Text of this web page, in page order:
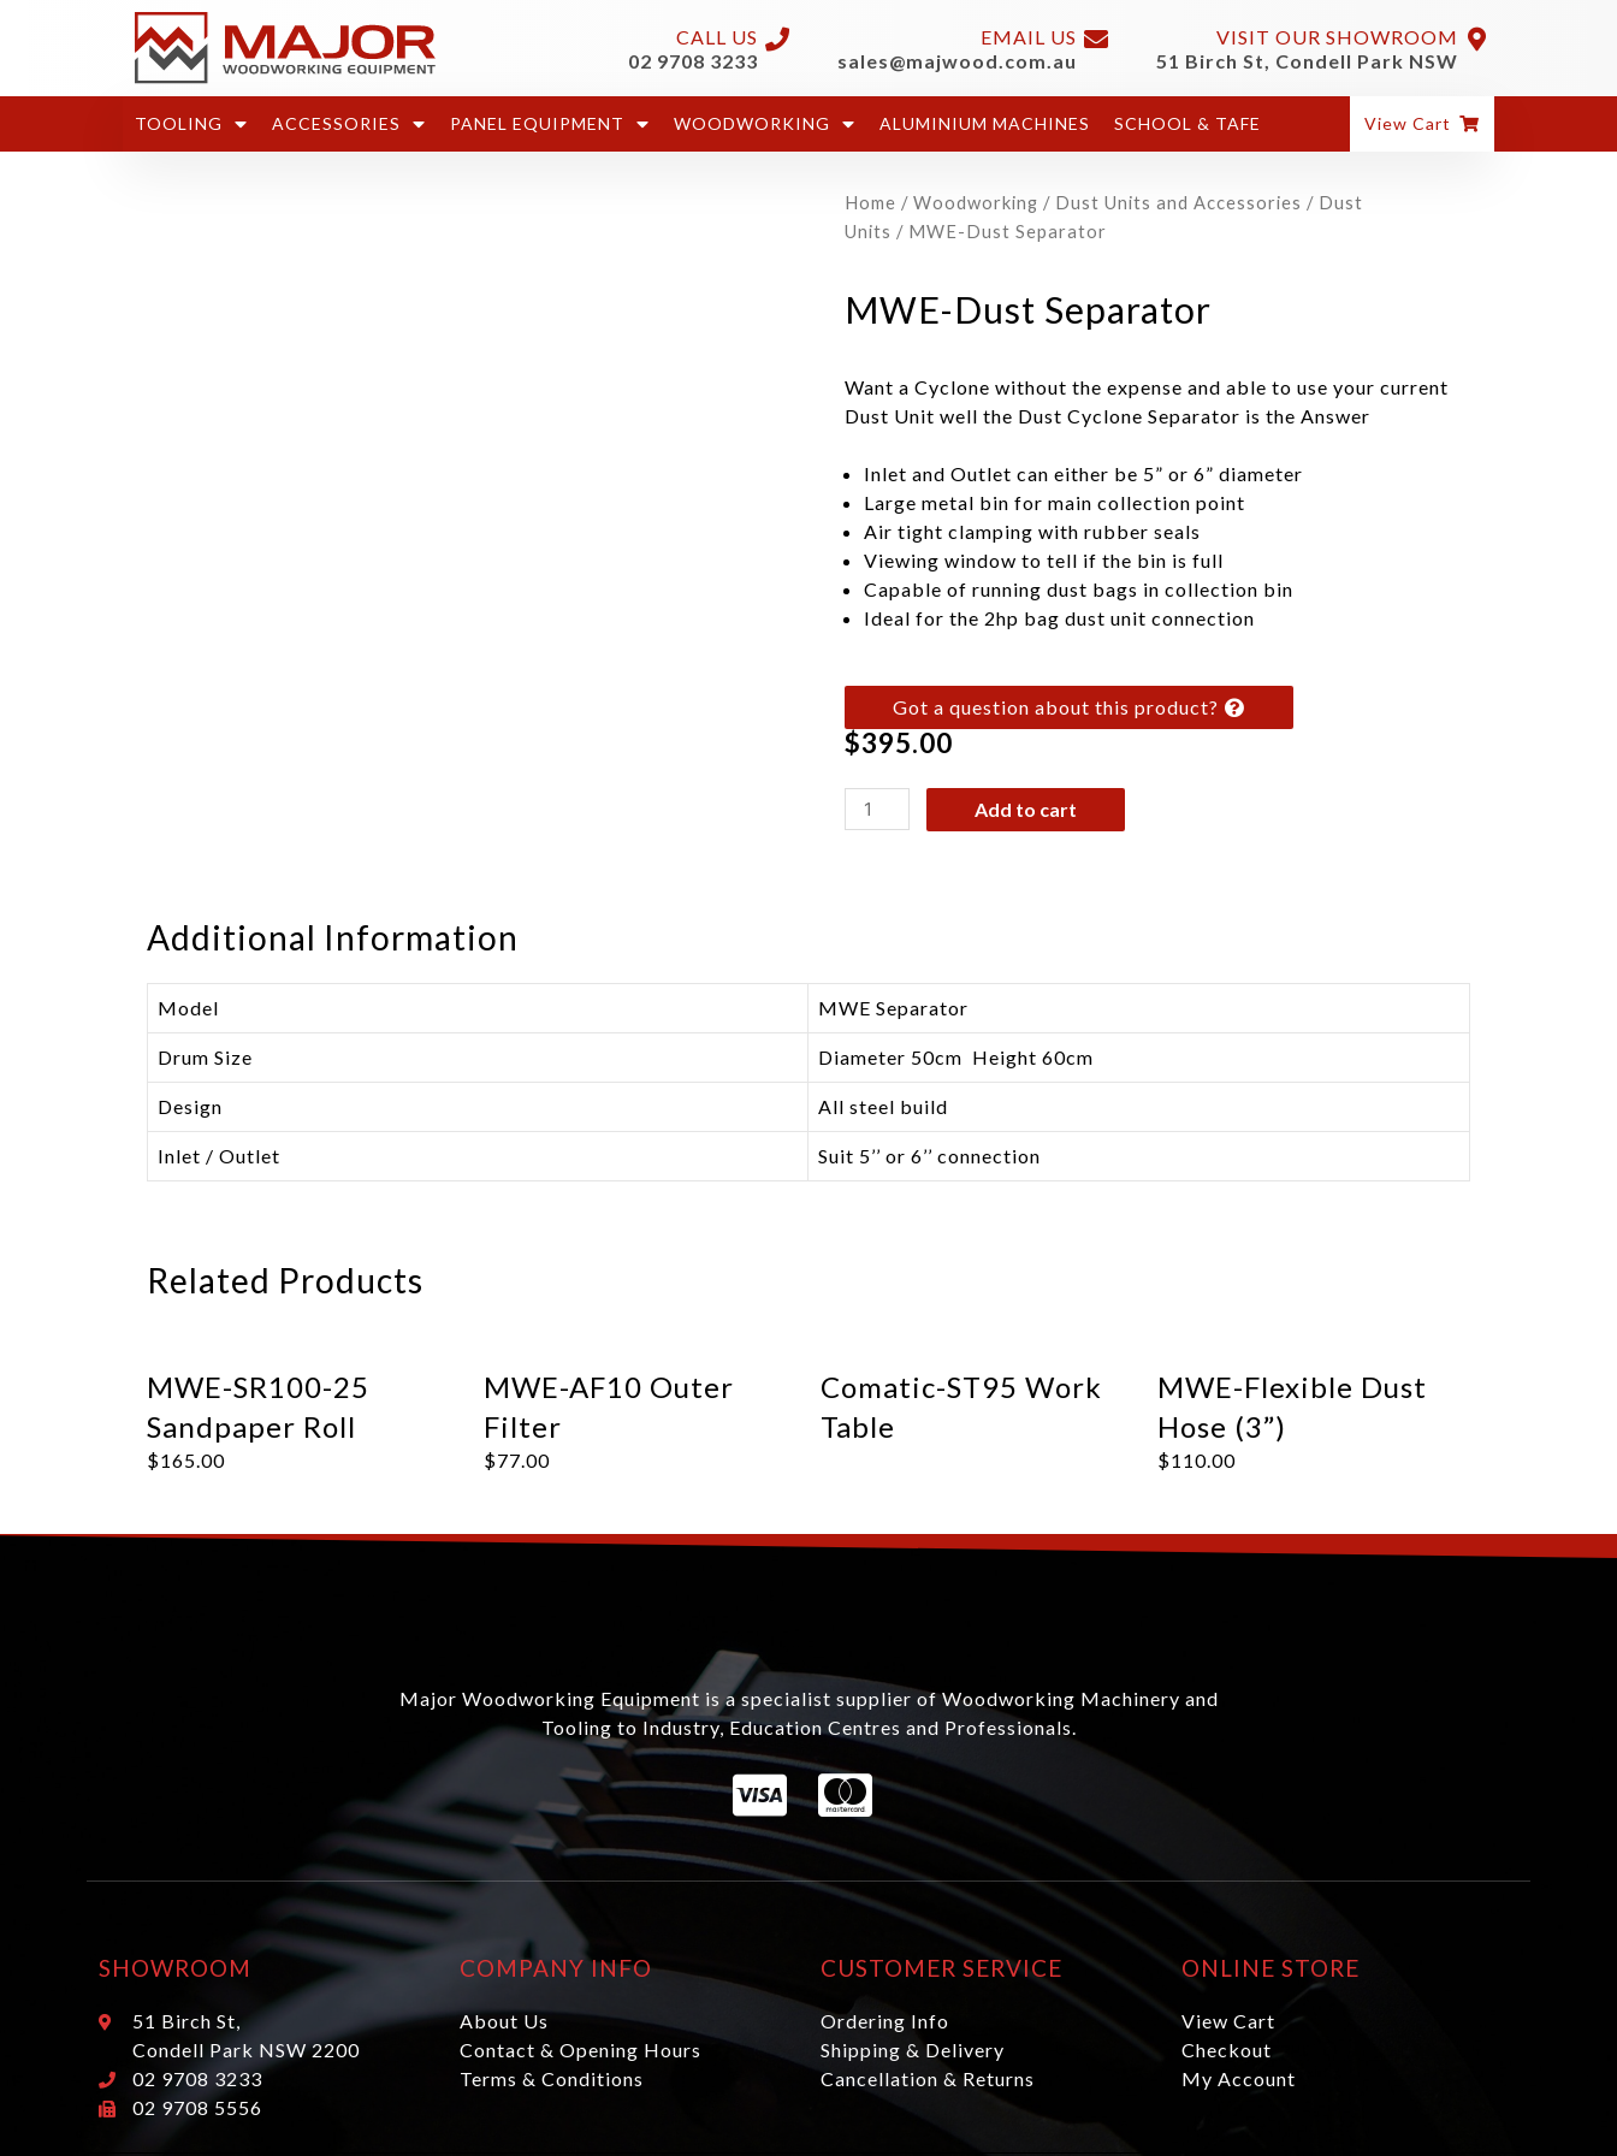
CALL US
02 9708 3233
EMAIL US
sales@majwood.com.au
VISIT OUR SHOWROOM
51 Birch St, Condell Park NSW
TOOLING ACCESSORIES PANEL EQUIPMENT WOODWORKING ALUMINIUM MACHINES SCHOOL & TAFE View Cart
Home / Woodworking / Dust Units and Accessories / Dust
Units / MWE-Dust Separator
MWE-Dust Separator
Want a Cyclone without the expense and able to use your current
Dust Unit well the Dust Cyclone Separator is the Answer
Inlet and Outlet can either be 5” or 6” diameter
Large metal bin for main collection point
Air tight clamping with rubber seals
Viewing window to tell if the bin is full
Capable of running dust bags in collection bin
Ideal for the 2hp bag dust unit connection
Got a question about this product?
$395.00
Add to cart
Additional Information
Model MWE Separator
Drum Size Diameter 50cm Height 60cm
Design All steel build
Inlet / Outlet Suit 5’’ or 6’’ connection
Related Products
MWE-SR100-25
Sandpaper Roll
$165.00
MWE-AF10 Outer
Filter
$77.00
Comatic-ST95 Work
Table
MWE-Flexible Dust
Hose (3”)
$110.00
Major Woodworking Equipment is a specialist supplier of Woodworking Machinery and
Tooling to Industry, Education Centres and Professionals.
SHOWROOM
51 Birch St,
Condell Park NSW 2200
02 9708 3233
02 9708 5556
COMPANY INFO
About Us
Contact & Opening Hours
Terms & Conditions
CUSTOMER SERVICE
Ordering Info
Shipping & Delivery
Cancellation & Returns
ONLINE STORE
View Cart
Checkout
My Account